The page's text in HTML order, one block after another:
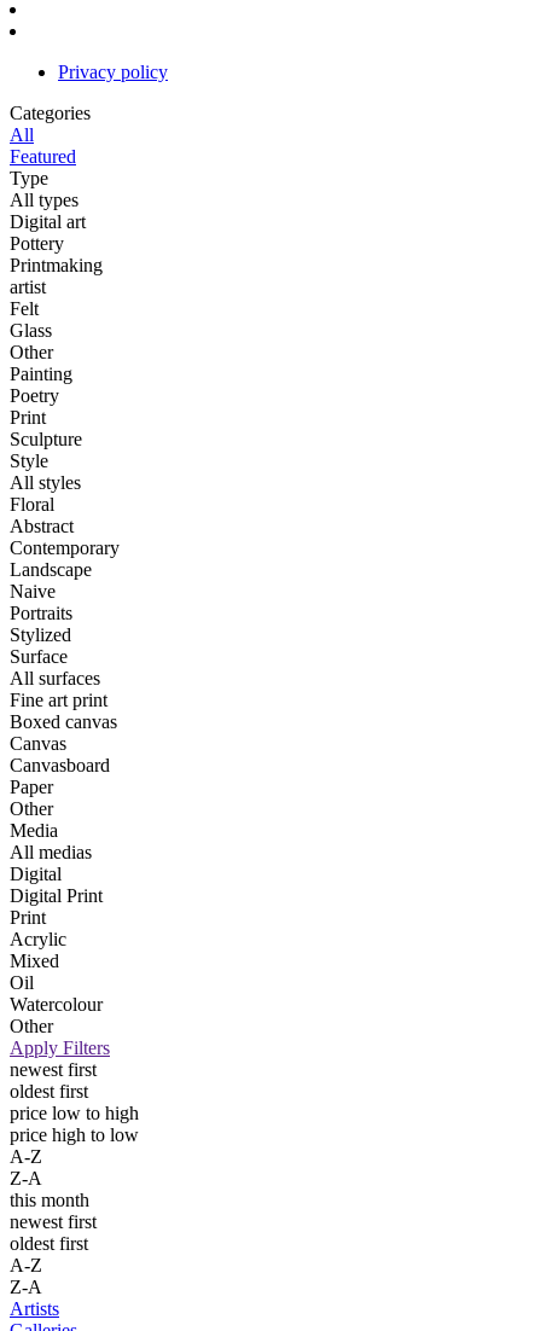
Privacy policy
Categories
All
Featured
Type
All types
Digital art
Pottery
Printmaking
artist
Felt
Glass
Other
Painting
Poetry
Print
Sculpture
Style
All styles
Floral
Abstract
Contemporary
Landscape
Naive
Portraits
Stylized
Surface
All surfaces
Fine art print
Boxed canvas
Canvas
Canvasboard
Paper
Other
Media
All medias
Digital
Digital Print
Print
Acrylic
Mixed
Oil
Watercolour
Other
Apply Filters
newest first
oldest first
price low to high
price high to low
A-Z
Z-A
this month
newest first
oldest first
A-Z
Z-A
Artists